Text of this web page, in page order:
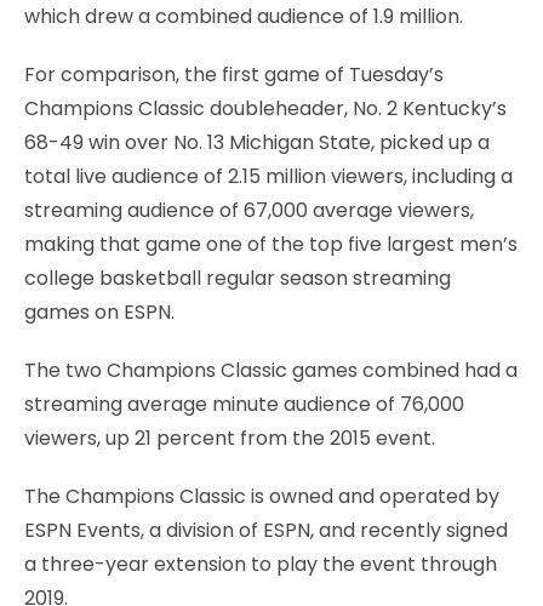
which drew a combined audience of 1.9 million.
For comparison, the first game of Tuesday’s
Champions Classic doubleheader, No. 2 Kentucky’s
68-49 win over No. 13 Michigan State, picked up a
total live audience of 2.15 million viewers, including a
streaming audience of 67,000 average viewers,
making that game one of the top five largest men’s
college basketball regular season streaming
games on ESPN.
The two Champions Classic games combined had a
streaming average minute audience of 76,000
viewers, up 21 percent from the 2015 event.
The Champions Classic is owned and operated by
ESPN Events, a division of ESPN, and recently signed
a three-year extension to play the event through
2019.